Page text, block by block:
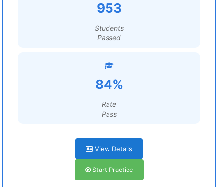
953
Students
Passed
84%
Rate
Pass
View Details
Start Practice